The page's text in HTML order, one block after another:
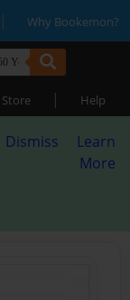
| Why Bookemon?
Store | Help
Dismiss
Learn
More